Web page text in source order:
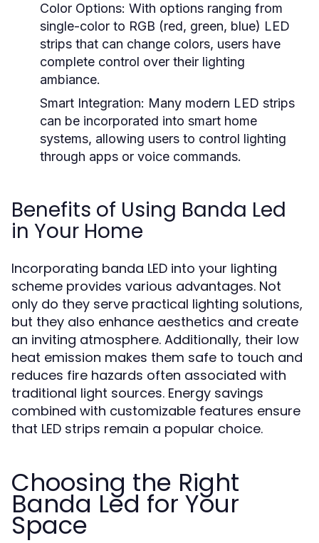
Color Options: With options ranging from
single-color to RGB (red, green, blue) LED
strips that can change colors, users have
complete control over their lighting
ambiance.
Smart Integration: Many modern LED strips
can be incorporated into smart home
systems, allowing users to control lighting
through apps or voice commands.
Benefits of Using Banda Led
in Your Home
Incorporating banda LED into your lighting
scheme provides various advantages. Not
only do they serve practical lighting solutions,
but they also enhance aesthetics and create
an inviting atmosphere. Additionally, their low
heat emission makes them safe to touch and
reduces fire hazards often associated with
traditional light sources. Energy savings
combined with customizable features ensure
that LED strips remain a popular choice.
Choosing the Right
Banda Led for Your
Space